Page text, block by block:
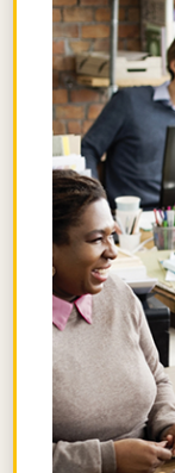
Hidden
July 29,
What
How
July 24,
How
Summer
July 22,